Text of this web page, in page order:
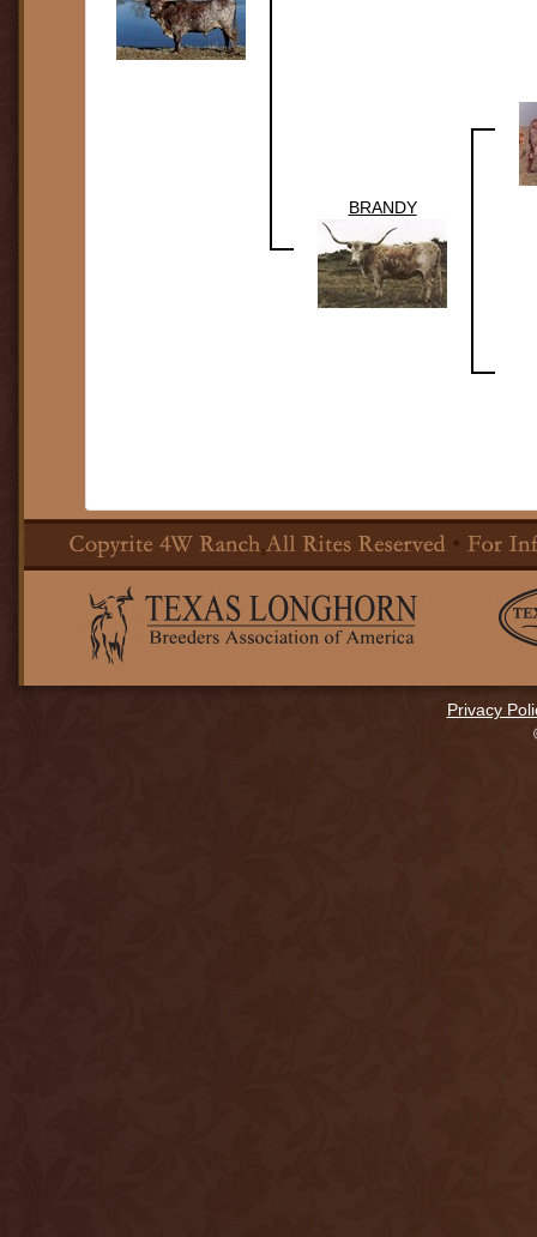
BRANDY
Privacy